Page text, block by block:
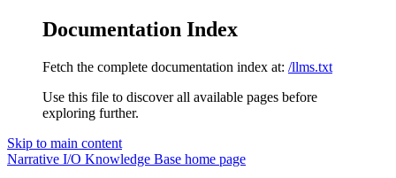
Documentation Index
Fetch the complete documentation index at: /llms.txt
Use this file to discover all available pages before
exploring further.
Skip to main content
Narrative I/O Knowledge Base home page